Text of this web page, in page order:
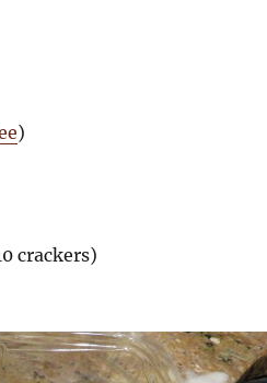
)
crackers)